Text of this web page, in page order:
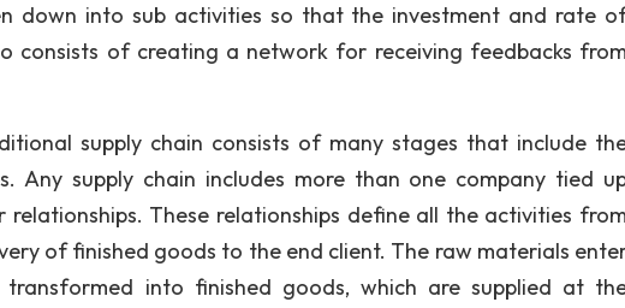
down into sub activities so that the investment and rate
consists of creating a network for receiving feedbacks from
supply chain consists of many stages that include
Any supply chain includes more than one company tied
These relationships define all the activities from
of finished goods to the end client. The raw materials
into finished goods, which are supplied at